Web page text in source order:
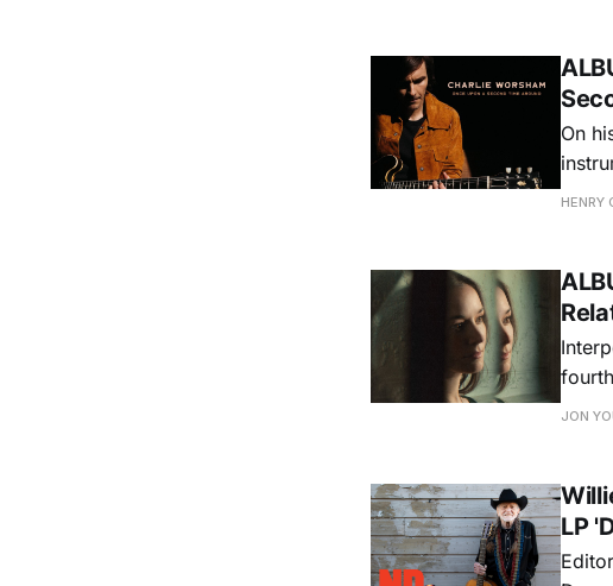
On
step
HENRY
and
JON
LP